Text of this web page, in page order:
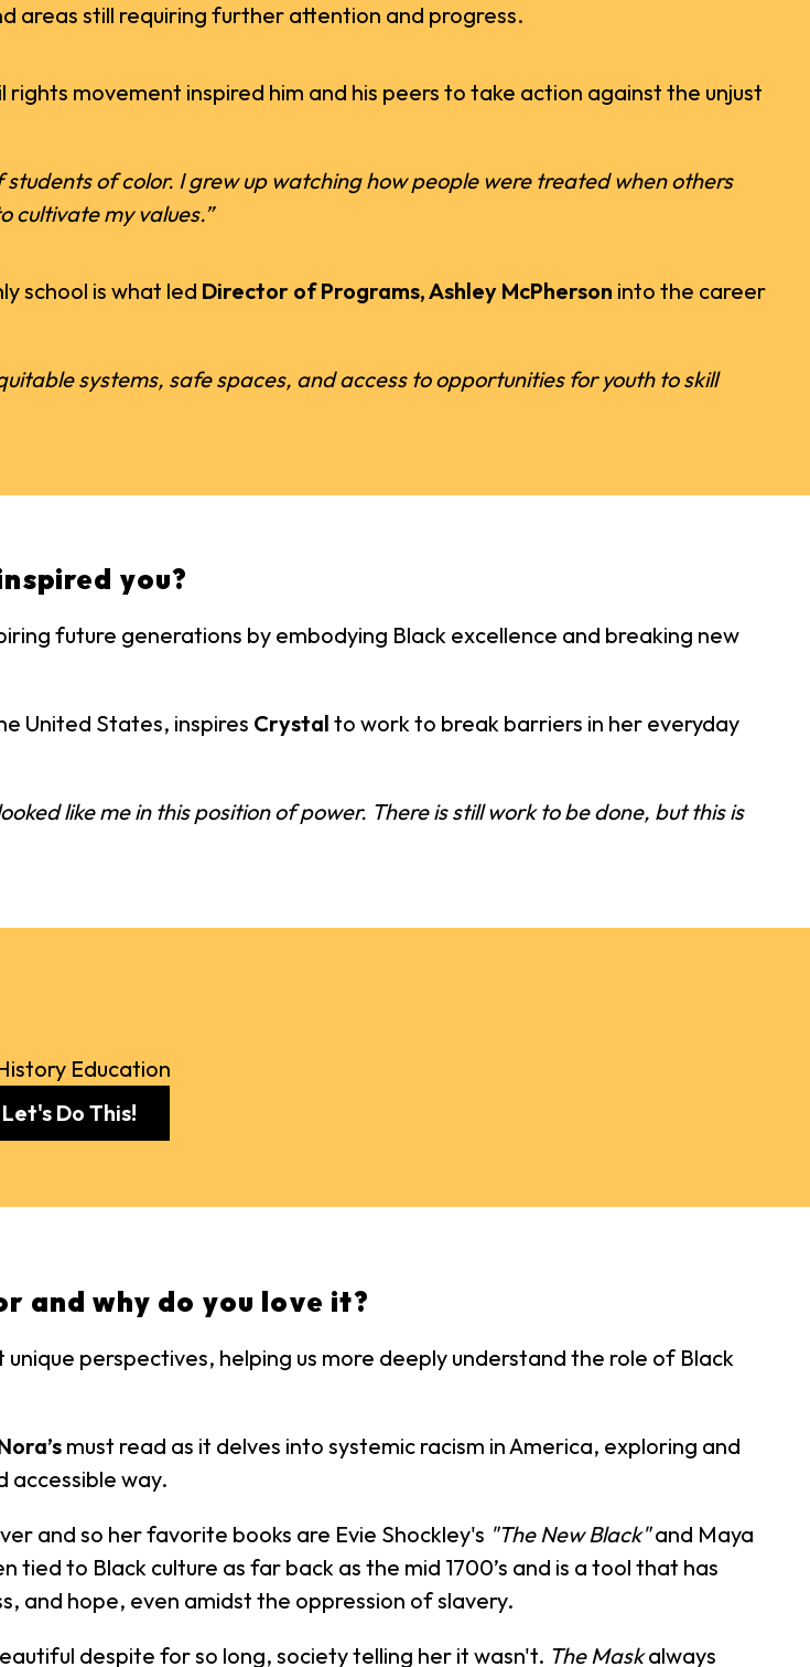
areas still requiring further attention and progress.
rights movement inspired him and his peers to take action against the unjust
of color. I grew up watching how people were treated when others
cultivate my values.”
school is what led Director of Programs, Ashley McPherson into the career
systems, safe spaces, and access to opportunities for youth to skill
you?
future generations by embodying Black excellence and breaking new
United States, inspires Crystal to work to break barriers in her everyday
like me in this position of power. There is still work to be done, but this is
Education
Let's Do This!
and why do you love it?
perspectives, helping us more deeply understand the role of Black
must read as it delves into systemic racism in America, exploring and
accessible way.
and so her favorite books are Evie Shockley's "The New Black"and Maya
tied to Black culture as far back as the mid 1700’s and is a tool that has
and hope, even amidst the oppression of slavery.
despite for so long, society telling her it wasn't. The Maskalways